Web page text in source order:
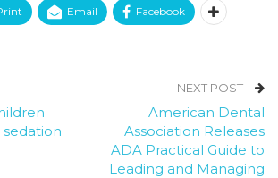
Email Facebook
NEXT POST
American Dental
Association Releases
ADA Practical Guide to
Leading and Managing